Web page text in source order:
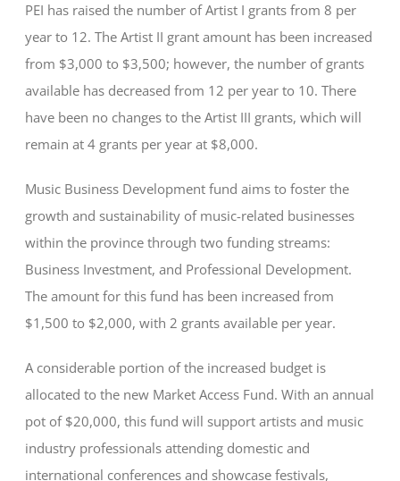
PEI has raised the number of Artist I grants from 8 per
year to 12. The Artist II grant amount has been increased
from $3,000 to $3,500; however, the number of grants
available has decreased from 12 per year to 10. There
have been no changes to the Artist III grants, which will
remain at 4 grants per year at $8,000.
Music Business Development fund aims to foster the
growth and sustainability of music-related businesses
within the province through two funding streams:
Business Investment, and Professional Development.
The amount for this fund has been increased from
$1,500 to $2,000, with 2 grants available per year.
A considerable portion of the increased budget is
allocated to the new Market Access Fund. With an annual
pot of $20,000, this fund will support artists and music
industry professionals attending domestic and
international conferences and showcase festivals,